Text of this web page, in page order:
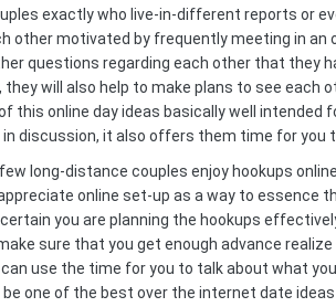
exactly who live-in-different reports or
other motivated by frequently meeting in
questions regarding each other that they
will also help to make plans to see each
this online day ideas basically well intended
in discussion, it also offers them time for you
few long-distance couples enjoy hookups
online set-up as a way to essence
you are planning the hookups
sure that you get enough advance
use the time for you to talk about what
be one of the best over the internet date